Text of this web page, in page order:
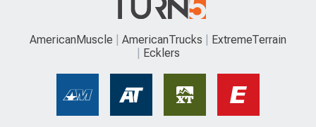
AmericanMuscle AmericanTrucks
ExtremeTerrain
Ecklers